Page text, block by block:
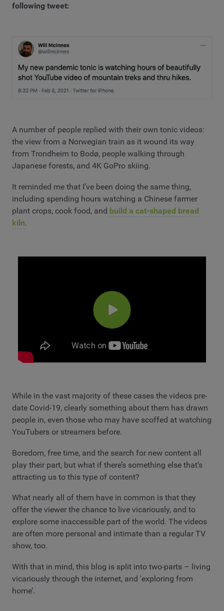
following tweet:
A number of people replied with their own tonic videos:
the view from a Norwegian train as it wound its way
from Trondheim to Bodø, people walking through
Japanese forests, and 4K GoPro skiing.
It reminded me that I’ve been doing the same thing,
including spending hours watching a Chinese farmer
plant crops, cook food, and build a cat-shaped bread
kiln.
While in the vast majority of these cases the videos pre-
date Covid-19, clearly something about them has drawn
people in, even those who may have scoffed at watching
YouTubers or streamers before.
Boredom, free time, and the search for new content all
play their part, but what if there’s something else that’s
attracting us to this type of content?
What nearly all of them have in common is that they
offer the viewer the chance to live vicariously, and to
explore some inaccessible part of the world. The videos
are often more personal and intimate than a regular TV
show, too.
With that in mind, this blog is split into two-parts – living
vicariously through the internet, and 'exploring from
home’.